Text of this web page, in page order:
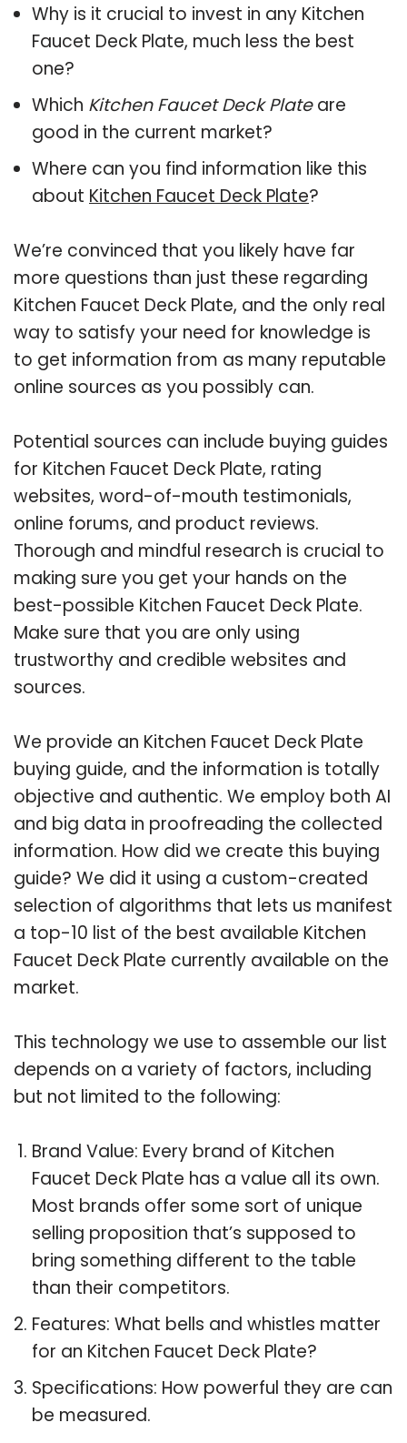
Why is it crucial to invest in any Kitchen
Faucet Deck Plate, much less the best
one?
Which Kitchen Faucet Deck Plateare
good in the current market?
Where can you find information like this
about Kitchen Faucet Deck Plate?
We’re convinced that you likely have far
more questions than just these regarding
Kitchen Faucet Deck Plate, and the only real
way to satisfy your need for knowledge is
to get information from as many reputable
online sources as you possibly can.
Potential sources can include buying guides
for Kitchen Faucet Deck Plate, rating
websites, word-of-mouth testimonials,
online forums, and product reviews.
Thorough and mindful research is crucial to
making sure you get your hands on the
best-possible Kitchen Faucet Deck Plate.
Make sure that you are only using
trustworthy and credible websites and
sources.
We provide an Kitchen Faucet Deck Plate
buying guide, and the information is totally
objective and authentic. We employ both AI
and big data in proofreading the collected
information. How did we create this buying
guide? We did it using a custom-created
selection of algorithms that lets us manifest
a top-10 list of the best available Kitchen
Faucet Deck Plate currently available on the
market.
This technology we use to assemble our list
depends on a variety of factors, including
but not limited to the following:
Brand Value: Every brand of Kitchen
Faucet Deck Plate has a value all its own.
Most brands offer some sort of unique
selling proposition that’s supposed to
bring something different to the table
than their competitors.
Features: What bells and whistles matter
for an Kitchen Faucet Deck Plate?
Specifications: How powerful they are can
be measured.